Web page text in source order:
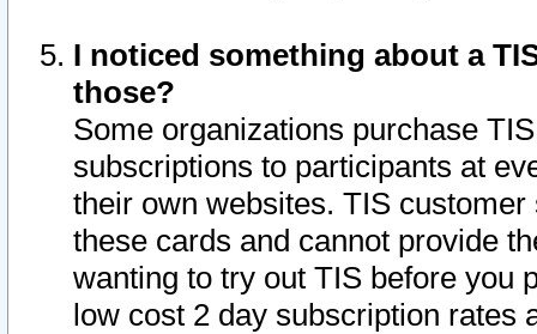
I noticed something about a
those?
Some organizations purchase
subscriptions to participants at
their own websites. TIS
these cards and cannot provide
wanting to try out TIS before you
low cost 2 day subscription rates